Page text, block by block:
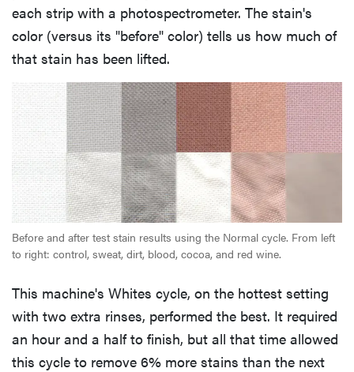
each strip with a photospectrometer. The stain's
color (versus its "before" color) tells us how much of
that stain has been lifted.
Before and after test stain results using the Normal cycle. From left
to right: control, sweat, dirt, blood, cocoa, and red wine.
This machine's Whites cycle, on the hottest setting
with two extra rinses, performed the best. It required
an hour and a half to finish, but all that time allowed
this cycle to remove 6% more stains than the next